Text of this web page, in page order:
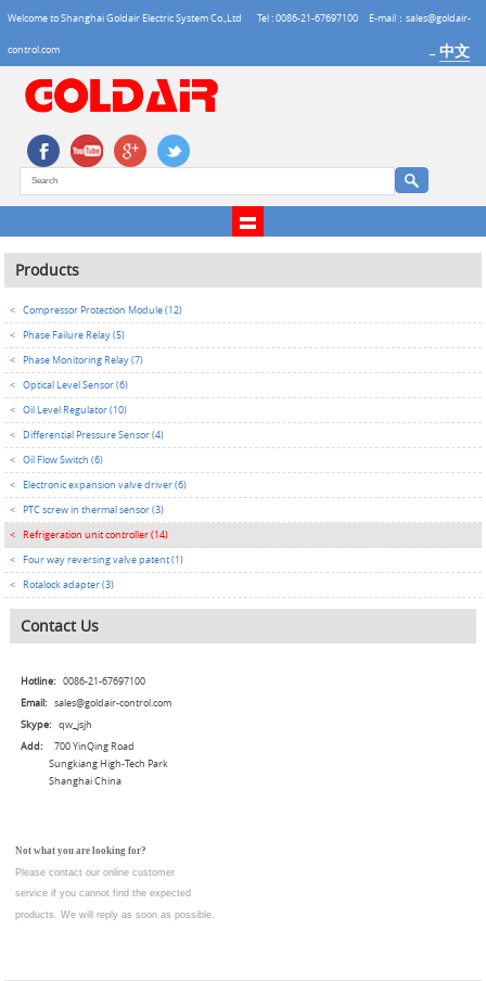
Welcome to Shanghai Goldair Electric System Co.,Ltd Tel : 0086-21-67697100 E-mail：sales@goldair-
control.com → 中文
Products
<
Compressor Protection Module (12)
<
Phase Failure Relay (5)
<
Phase Monitoring Relay (7)
<
Optical Level Sensor (6)
<
Oil Level Regulator (10)
<
Differential Pressure Sensor (4)
<
Oil Flow Switch (6)
<
Electronic expansion valve driver (6)
<
PTC screw in thermal sensor (3)
<
Refrigeration unit controller (14)
<
Four way reversing valve patent (1)
<
Rotalock adapter (3)
Contact Us
Hotline: 0086-21-67697100
Email: sales@goldair-control.com
Skype: qw_jsjh
Add:
700 YinQing Road
Sungkiang High-Tech Park
Shanghai China
Not what you are looking for?
Please contact our online customer
serviceif you cannot find the expected
products. We will reply as soon as possible.